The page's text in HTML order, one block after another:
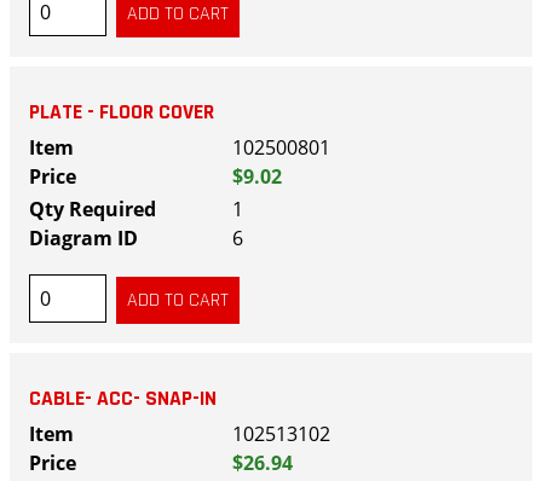
PLATE - FLOOR COVER
102500801
$9.02
1
6
CABLE- ACC- SNAP-IN
102513102
$26.94